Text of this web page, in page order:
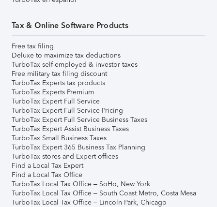
Tax & Online Software Products
Free tax filing
Deluxe to maximize tax deductions
TurboTax self-employed & investor taxes
Free military tax filing discount
TurboTax Experts tax products
TurboTax Experts Premium
TurboTax Expert Full Service
TurboTax Expert Full Service Pricing
TurboTax Expert Full Service Business Taxes
TurboTax Expert Assist Business Taxes
TurboTax Small Business Taxes
TurboTax Expert 365 Business Tax Planning
TurboTax stores and Expert offices
Find a Local Tax Expert
Find a Local Tax Office
TurboTax Local Tax Office – SoHo, New York
TurboTax Local Tax Office – South Coast Metro, Costa Mesa
TurboTax Local Tax Office – Lincoln Park, Chicago